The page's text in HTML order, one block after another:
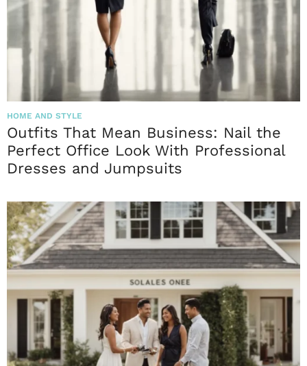
HOME AND STYLE
Outfits That Mean Business: Nail the
Perfect Office Look With Professional
Dresses and Jumpsuits